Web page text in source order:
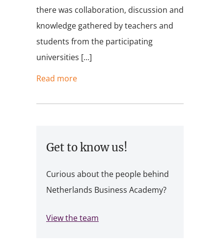
there was collaboration, discussion and
knowledge gathered by teachers and
students from the participating
universities […]
Read more
Get to know us!
Curious about the people behind
Netherlands Business Academy?
View the team